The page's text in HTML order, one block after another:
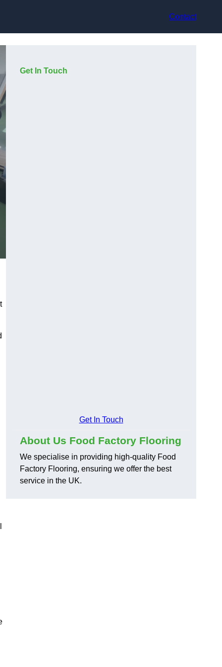
Contact
Get In Touch
Get In Touch
About Us Food Factory Flooring
We specialise in providing high-quality Food
Factory Flooring, ensuring we offer the best
service in the UK.